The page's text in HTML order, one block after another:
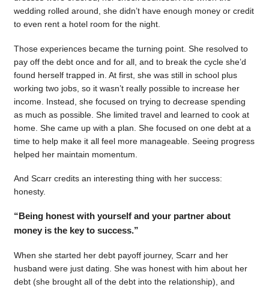
wedding rolled around, she didn’t have enough money or credit
to even rent a hotel room for the night.
Those experiences became the turning point. She resolved to
pay off the debt once and for all, and to break the cycle she’d
found herself trapped in. At first, she was still in school plus
working two jobs, so it wasn’t really possible to increase her
income. Instead, she focused on trying to decrease spending
as much as possible. She limited travel and learned to cook at
home. She came up with a plan. She focused on one debt at a
time to help make it all feel more manageable. Seeing progress
helped her maintain momentum.
And Scarr credits an interesting thing with her success:
honesty.
“Being honest with yourself and your partner about
money is the key to success.”
When she started her debt payoff journey, Scarr and her
husband were just dating. She was honest with him about her
debt (she brought all of the debt into the relationship), and